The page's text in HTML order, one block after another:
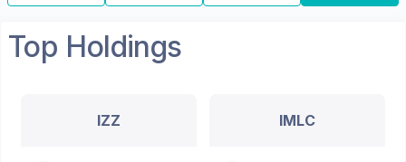
Top Holdings
IZZ IMLC